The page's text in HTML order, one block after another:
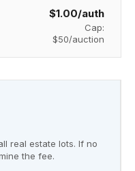
$1.00/auth
Cap:
$50/auction
real estate lots. If no
the fee.